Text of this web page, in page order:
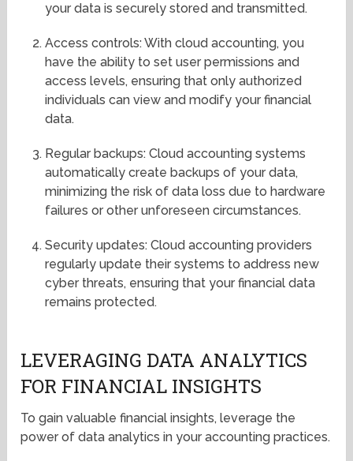
your data is securely stored and transmitted.
Access controls: With cloud accounting, you
have the ability to set user permissions and
access levels, ensuring that only authorized
individuals can view and modify your financial
data.
Regular backups: Cloud accounting systems
automatically create backups of your data,
minimizing the risk of data loss due to hardware
failures or other unforeseen circumstances.
Security updates: Cloud accounting providers
regularly update their systems to address new
cyber threats, ensuring that your financial data
remains protected.
LEVERAGING DATA ANALYTICS
FOR FINANCIAL INSIGHTS
To gain valuable financial insights, leverage the
power of data analytics in your accounting practices.